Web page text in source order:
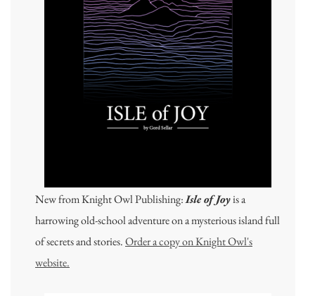
New from Knight Owl Publishing:Isle of Joyis a
harrowing old-school adventure on a mysterious island full
of secrets and stories.Order a copy on Knight Owl's
website.